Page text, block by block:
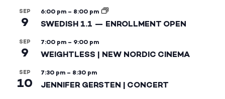
SEP
9
6:00 pm – 8:00 pm
SWEDISH 1.1 — ENROLLMENT OPEN
SEP
9
7:00 pm – 9:00 pm
WEIGHTLESS | NEW NORDIC CINEMA
SEP
10
7:30 pm – 8:30 pm
JENNIFER GERSTEN | CONCERT